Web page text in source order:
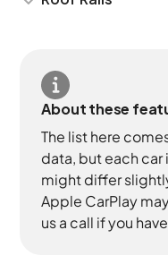
About these
The list here
data, but each
might differ
Apple CarPlay
us a call if you